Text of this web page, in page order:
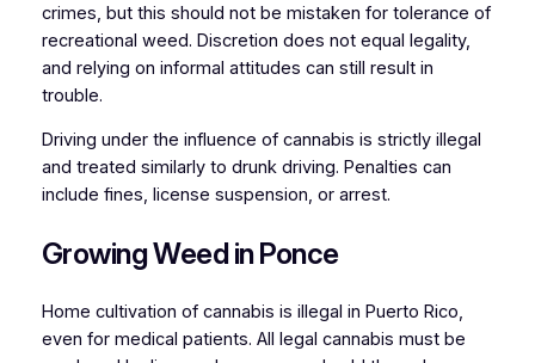
crimes, but this should not be mistaken for tolerance of
recreational weed. Discretion does not equal legality,
and relying on informal attitudes can still result in
trouble.
Driving under the influence of cannabis is strictly illegal
and treated similarly to drunk driving. Penalties can
include fines, license suspension, or arrest.
Growing Weed in Ponce
Home cultivation of cannabis is illegal in Puerto Rico,
even for medical patients. All legal cannabis must be